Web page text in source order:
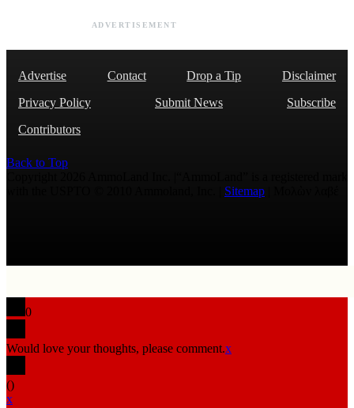
ADVERTISEMENT
Advertise Contact Drop a Tip
Disclaimer
Privacy Policy
Submit News
Subscribe
Contributors
Back to Top
Sitemap
0
Would love your thoughts, please comment.x
()
x